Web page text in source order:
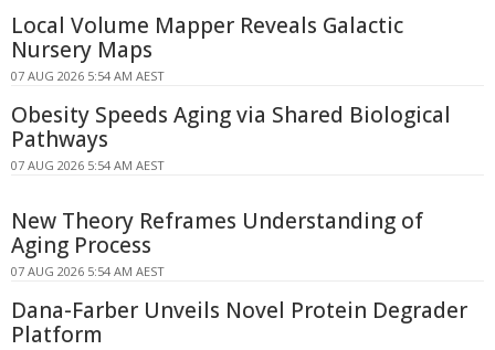
Local Volume Mapper Reveals Galactic
Nursery Maps
07 AUG 2026 5:54 AM AEST
Obesity Speeds Aging via Shared Biological
Pathways
07 AUG 2026 5:54 AM AEST
New Theory Reframes Understanding of
Aging Process
07 AUG 2026 5:54 AM AEST
Dana-Farber Unveils Novel Protein Degrader
Platform